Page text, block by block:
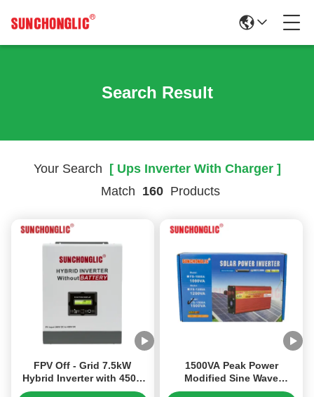
Search Result
Your Search [ Ups Inverter With Charger ]
Match 160 Products
FPV Off - Grid 7.5kW
Hybrid Inverter with 450V
PV MPPT for Easy
1500VA Peak Power
Modified Sine Wave
Inverter with Intelligent